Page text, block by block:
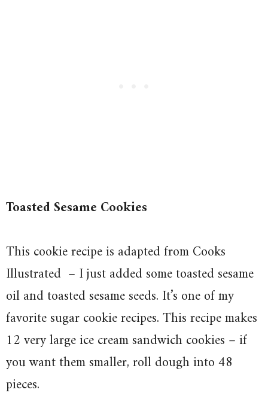
Toasted Sesame Cookies
This cookie recipe is adapted from Cooks
Illustrated – I just added some toasted sesame
oil and toasted sesame seeds. It’s one of my
favorite sugar cookie recipes. This recipe makes
12 very large ice cream sandwich cookies – if
you want them smaller, roll dough into 48
pieces.